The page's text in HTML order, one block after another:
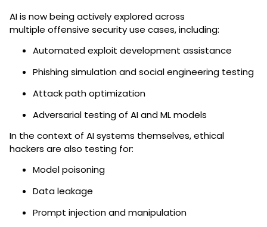
AI is now being actively explored across
multiple offensive security use cases, including:
Automated exploit development assistance
Phishing simulation and social engineering testing
Attack path optimization
Adversarial testing of AI and ML models
In the context of AI systems themselves, ethical
hackers are also testing for:
Model poisoning
Data leakage
Prompt injection and manipulation